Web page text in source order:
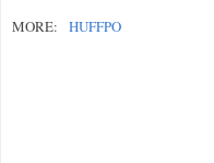
MORE: HUFFPO